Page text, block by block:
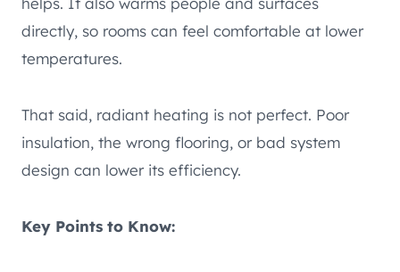
directly, so rooms can feel comfortable at lower
temperatures.
That said, radiant heating is not perfect. Poor
insulation, the wrong flooring, or bad system
design can lower its efficiency.
Key Points to Know: